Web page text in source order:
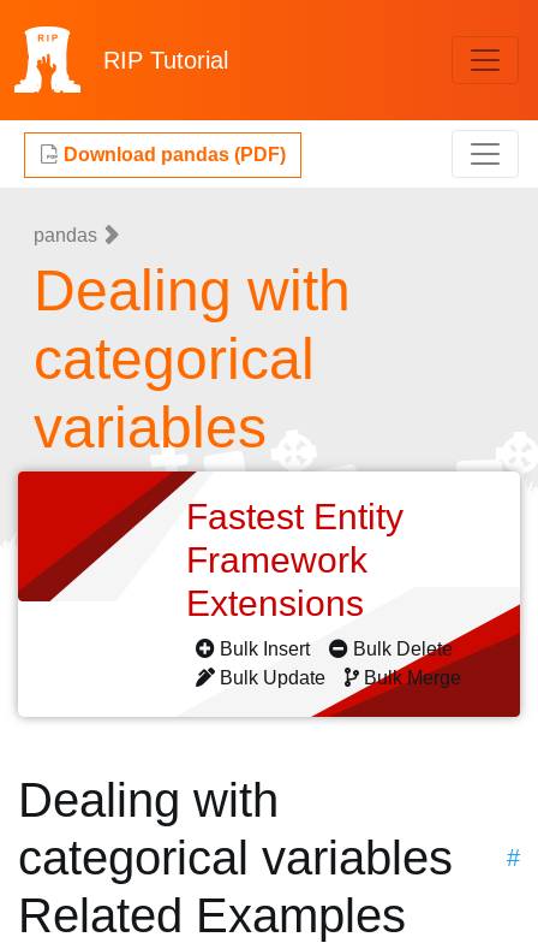
RIP Tutorial
Download pandas (PDF)
pandas
Dealing with
categorical
variables
Fastest Entity
Framework
Extensions
Bulk Insert
Bulk Delete
Bulk Update
Bulk Merge
Dealing with
categorical variables
Related Examples
#